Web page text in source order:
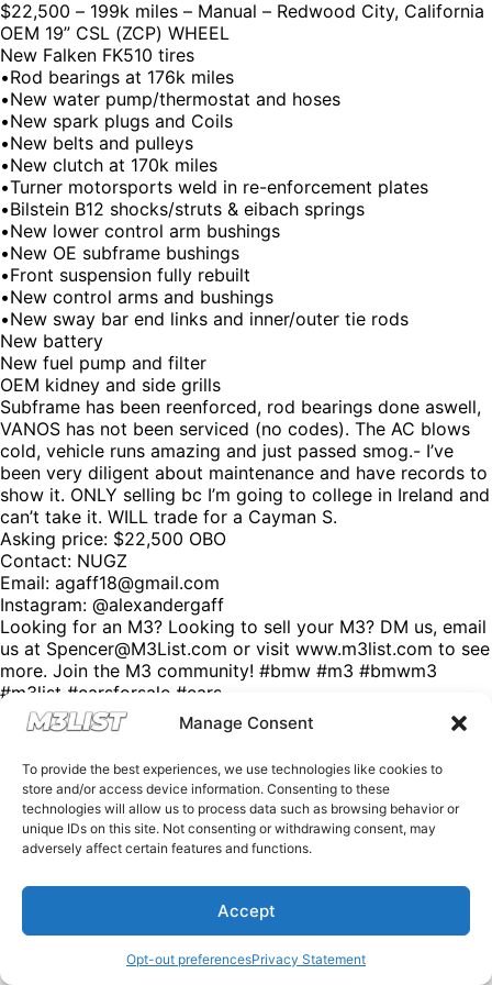
Manage Consent
To provide the best experiences, we use technologies like cookies to
store and/or access device information. Consenting to these
technologies will allow us to process data such as browsing behavior or
unique IDs on this site. Not consenting or withdrawing consent, may
adversely affect certain features and functions.
Accept
Opt-out preferencesPrivacy Statement
$22,500 – 199k miles – Manual – Redwood City, California
OEM 19” CSL (ZCP) WHEEL
New Falken FK510 tires
•Rod bearings at 176k miles
•New water pump/thermostat and hoses
•New spark plugs and Coils
•New belts and pulleys
•New clutch at 170k miles
•Turner motorsports weld in re-enforcement plates
•Bilstein B12 shocks/struts & eibach springs
•New lower control arm bushings
•New OE subframe bushings
•Front suspension fully rebuilt
•New control arms and bushings
•New sway bar end links and inner/outer tie rods
New battery
New fuel pump and filter
OEM kidney and side grills
Subframe has been reenforced, rod bearings done aswell,
VANOS has not been serviced (no codes). The AC blows
cold, vehicle runs amazing and just passed smog.- I’ve
been very diligent about maintenance and have records to
show it. ONLY selling bc I’m going to college in Ireland and
can’t take it. WILL trade for a Cayman S.
Asking price: $22,500 OBO
Contact: NUGZ
Email: agaff18@gmail.com
Instagram: @alexandergaff
Looking for an M3? Looking to sell your M3? DM us, email
us at Spencer@M3List.com or visit www.m3list.com to see
more. Join the M3 community! #bmw #m3 #bmwm3
#m3list #carsforsale #cars